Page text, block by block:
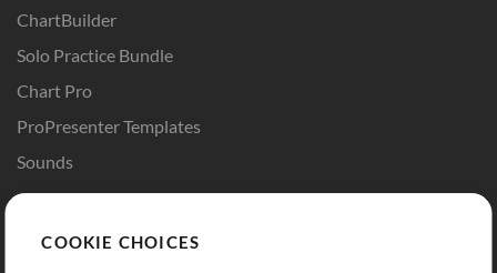
ChartBuilder
Solo Practice Bundle
Chart Pro
ProPresenter Templates
Sounds
Buy Credits
COOKIE CHOICES